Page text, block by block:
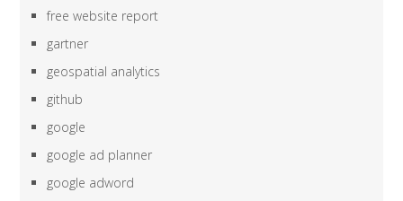
free website report
gartner
geospatial analytics
github
google
google ad planner
google adword